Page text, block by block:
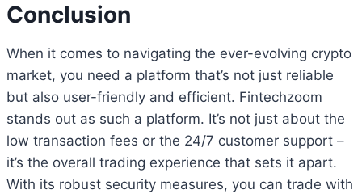
Conclusion
When it comes to navigating the ever-evolving crypto
market, you need a platform that’s not just reliable
but also user-friendly and efficient. Fintechzoom
stands out as such a platform. It’s not just about the
low transaction fees or the 24/7 customer support –
it’s the overall trading experience that sets it apart.
With its robust security measures, you can trade with